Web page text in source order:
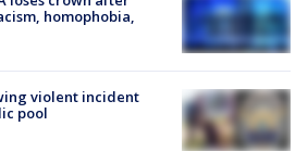
homophobia,
violent incident
pool